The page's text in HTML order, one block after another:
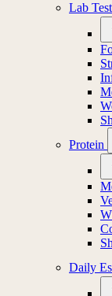
Lab
Protein
Daily